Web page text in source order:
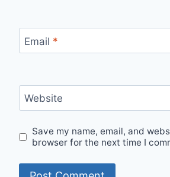
Email *
Website
Save my name, email, and
browser for the next time I